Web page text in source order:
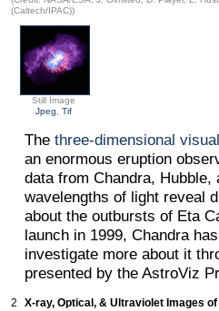
(Caltech/IPAC))
Still Image
Jpeg
,Tif
The three-dimensional
an enormous eruption
data from Chandra,
wavelengths of light reveal
about the outbursts of Eta
launch in 1999, Chandra
investigate more about it
presented by the AstroViz
2 X-ray, Optical, & Ultraviolet Images